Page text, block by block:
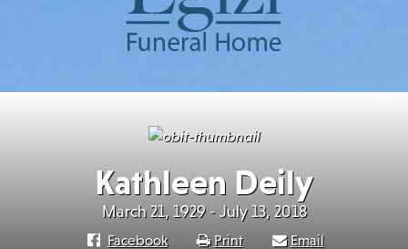
Kathleen Deily
March 21, 1929 - July 13, 2018
Facebook Print Email